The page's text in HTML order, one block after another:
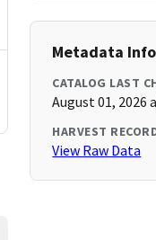
Metadata
CATALOG LAST
August 01, 2026
HARVEST
View Raw Data